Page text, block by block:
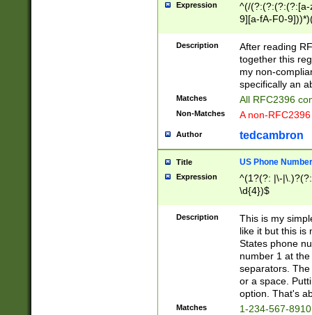
Expression
^(/(?:(?:(?:(?:[a-
9][a-fA-F0-
(?:%[a-fA-F0-
zA-Z0-9\\-
9]))*))*))*))$
Description
After reading
together this
my non-
specifically an
Matches All RFC2396
Non-Matches A non-
Author tedcambron
Title US Phone Number
Expression
^(1?(?: |\-
\d{4})$
Description
This is my
like it but this is
States phone
number 1 at
separators.
or a space.
option. That's
Matches
1-234-567-